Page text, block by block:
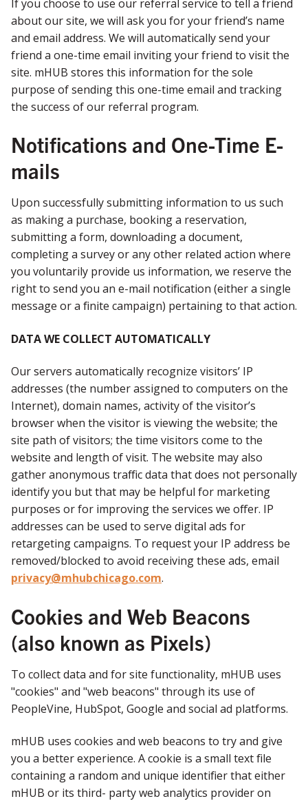
If you choose to use our referral service to tell a friend
about our site, we will ask you for your friend’s name
and email address. We will automatically send your
friend a one-time email inviting your friend to visit the
site. mHUB stores this information for the sole
purpose of sending this one-time email and tracking
the success of our referral program.
Notifications and One-Time E-
mails
Upon successfully submitting information to us such
as making a purchase, booking a reservation,
submitting a form, downloading a document,
completing a survey or any other related action where
you voluntarily provide us information, we reserve the
right to send you an e-mail notification (either a single
message or a finite campaign) pertaining to that action.
DATA WE COLLECT AUTOMATICALLY
Our servers automatically recognize visitors’ IP
addresses (the number assigned to computers on the
Internet), domain names, activity of the visitor’s
browser when the visitor is viewing the website; the
site path of visitors; the time visitors come to the
website and length of visit. The website may also
gather anonymous traffic data that does not personally
identify you but that may be helpful for marketing
purposes or for improving the services we offer. IP
addresses can be used to serve digital ads for
retargeting campaigns. To request your IP address be
removed/blocked to avoid receiving these ads, email
privacy@mhubchicago.com.
Cookies and Web Beacons
(also known as Pixels)
To collect data and for site functionality, mHUB uses
"cookies" and "web beacons" through its use of
PeopleVine, HubSpot, Google and social ad platforms.
mHUB uses cookies and web beacons to try and give
you a better experience. A cookie is a small text file
containing a random and unique identifier that either
mHUB or its third- party web analytics provider on